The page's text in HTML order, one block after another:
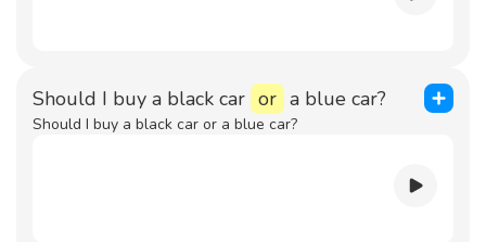
Should I buy a black car or a blue car?
Should I buy a black car or a blue car?